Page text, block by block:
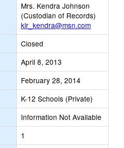
Mrs. Kendra Johnson
(Custodian of Records)
klr_kendra@msn.com
Closed
April 8, 2013
February 28, 2014
K-12 Schools (Private)
Information Not Available
1